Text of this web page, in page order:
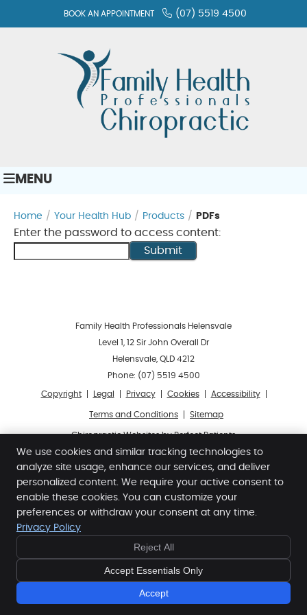
BOOK AN APPOINTMENT (07) 5519 4500
FREE
- BOOK NOW -
MENU
Home / Your Health Hub / Products / PDFs
Enter the password to access content:
Submit
FREE
- BOOK NOW -
Family Health Professionals Helensvale
Level 1, 12 Sir John Overall Dr
Helensvale QLD 4212
Phone: (07) 5519 4500
Copyright Legal Privacy Cookies Accessibility
Terms and Conditions Sitemap
Chiropractic Websites by Perfect Patients
We use cookies and similar tracking technologies to
analyze site usage, enhance our services, and deliver
personalized content. We require your active consent to
enable these cookies. You can customize your
preferences or withdraw your consent at any time.
Privacy Policy
Reject All
Accept Essentials Only
Accept